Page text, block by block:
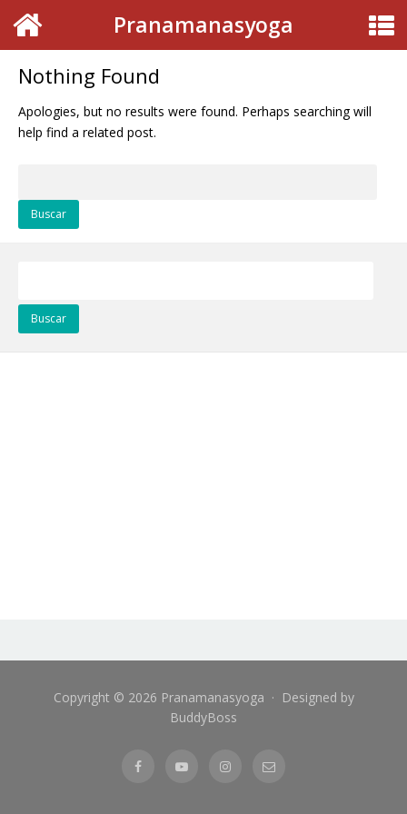
Pranamanasyoga
Nothing Found
Apologies, but no results were found. Perhaps searching will
help find a related post.
Copyright © 2026 Pranamanasyoga · Designed by
BuddyBoss